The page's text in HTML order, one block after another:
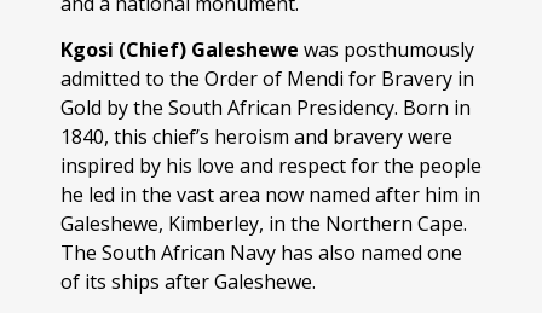
Kgosi (Chief) Galeshewe was posthumously
admitted to the Order of Mendi for Bravery in
Gold by the South African Presidency. Born in
1840, this chief’s heroism and bravery were
inspired by his love and respect for the people
he led in the vast area now named after him in
Galeshewe, Kimberley, in the Northern Cape.
The South African Navy has also named one
of its ships after Galeshewe.